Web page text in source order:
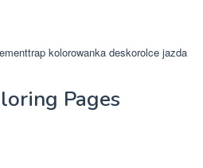
kolorowanka deskorolce jazda
Pages